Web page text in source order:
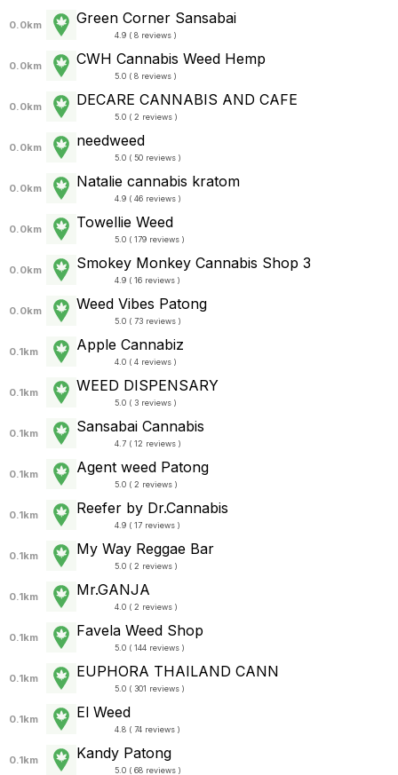
0.0km Green Corner Sansabai
4.9 ( 8 reviews )
0.0km CWH Cannabis Weed Hemp
5.0 ( 8 reviews )
0.0km DECARE CANNABIS AND CAFE
5.0 ( 2 reviews )
0.0km needweed
5.0 ( 50 reviews )
0.0km Natalie cannabis kratom
4.9 ( 46 reviews )
0.0km Towellie Weed
5.0 ( 179 reviews )
0.0km Smokey Monkey Cannabis Shop 3
4.9 ( 16 reviews )
0.0km Weed Vibes Patong
5.0 ( 73 reviews )
0.1km Apple Cannabiz
4.0 ( 4 reviews )
0.1km WEED DISPENSARY
5.0 ( 3 reviews )
0.1km Sansabai Cannabis
4.7 ( 12 reviews )
0.1km Agent weed Patong
5.0 ( 2 reviews )
0.1km Reefer by Dr.Cannabis
4.9 ( 17 reviews )
0.1km My Way Reggae Bar
5.0 ( 2 reviews )
0.1km Mr.GANJA
4.0 ( 2 reviews )
0.1km Favela Weed Shop
5.0 ( 144 reviews )
0.1km EUPHORA THAILAND CANN
5.0 ( 301 reviews )
0.1km El Weed
4.8 ( 74 reviews )
0.1km Kandy Patong
5.0 ( 68 reviews )